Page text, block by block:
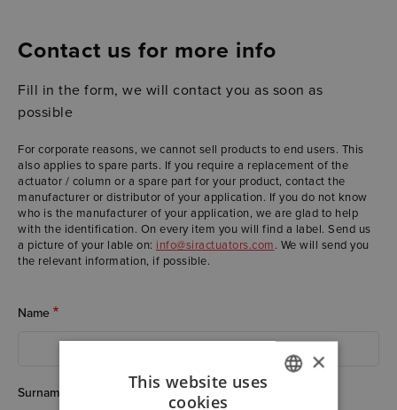
Contact us for more info
Fill in the form, we will contact you as soon as
possible
For corporate reasons, we cannot sell products to end users. This
also applies to spare parts. If you require a replacement of the
actuator / column or a spare part for your product, contact the
manufacturer or distributor of your application. If you do not know
who is the manufacturer of your application, we are glad to help
with the identification. On every item you will find a label. Send us
a picture of your lable on: info@siractuators.com. We will send you
the relevant information, if possible.
Name
Surname
×
This website uses
cookies